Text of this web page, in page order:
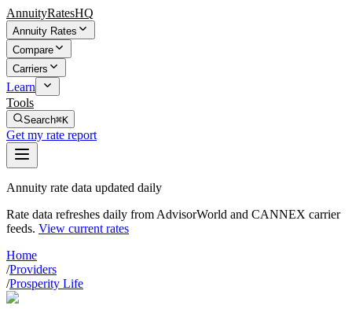
AnnuityRatesHQ
Annuity Rates
Compare
Carriers
Learn
Tools
Search⌘K
Get my rate report
Annuity rate data updated daily
Rate data refreshes daily from AdvisorWorld and CANNEX carrier
feeds. View current rates
Home
/Providers
/Prosperity Life